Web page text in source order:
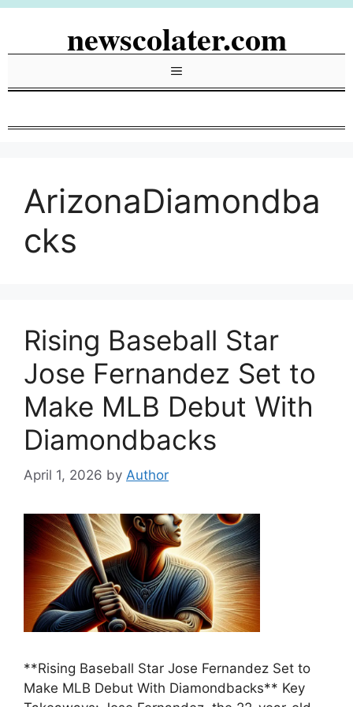
Skip
newscolater.com
Menu
ArizonaDiamondba
cks
Rising Baseball Star
Jose Fernandez Set to
Make MLB Debut With
Diamondbacks
April 1, 2026 by Author
**Rising Baseball Star Jose Fernandez Set to
Make MLB Debut With Diamondbacks** Key